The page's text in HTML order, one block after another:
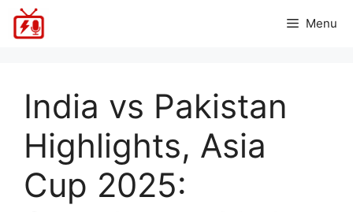
Skip
Menu
India vs Pakistan
Highlights, Asia
Cup 2025: